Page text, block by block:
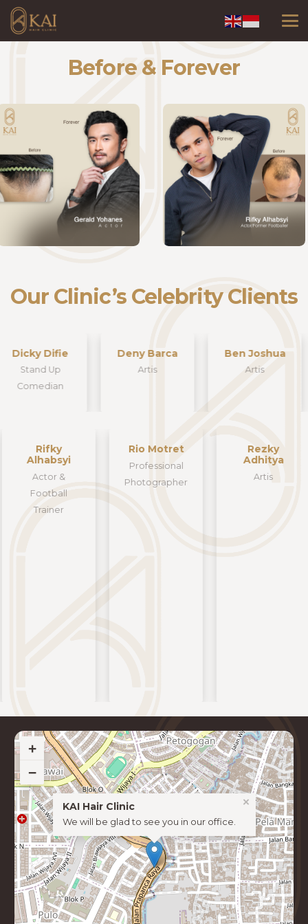
Before & Forever
Our Clinic’s Celebrity Clients
Ben Joshua
Artis
Deny Barca
Artis
Dicky Difie
Stand Up
Comedian
Rifky
Alhabsyi
Actor &
Football
Trainer
Rio Motret
Professional
Photographer
Rezky
Adhitya
Artis
KAI Hair Clinic
We will be glad to see you in our office.
×
+
−